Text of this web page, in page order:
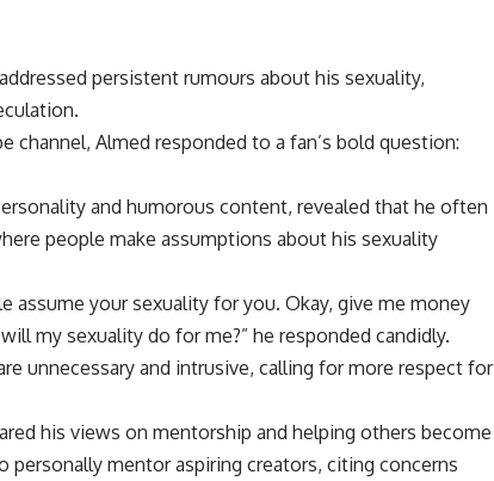
persistent rumours about his sexuality,
channel, Almed responded to a fan’s bold question:
and humorous content, revealed that he often
people make assumptions about his sexuality
assume your sexuality for you. Okay, give me money
my sexuality do for me?” he responded candidly.
unnecessary and intrusive, calling for more respect for
his views on mentorship and helping others become
personally mentor aspiring creators, citing concerns